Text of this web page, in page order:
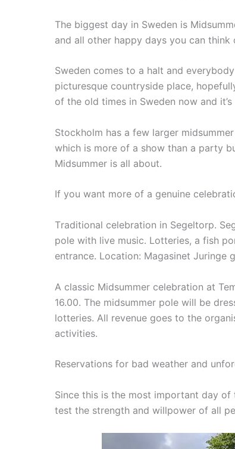
The biggest day in Sweden is
and all other happy days you can think
Sweden comes to a halt and
picturesque countryside place,
of the old times in Sweden now and
Stockholm has a few larger
which is more of a show than a party
Midsummer is all about.
If you want more of a genuine
Traditional celebration in Segeltorp.
pole with live music. Lotteries, a fish
entrance. Location: Magasinet Juringe
A classic Midsummer celebration at
16.00. The midsummer pole will be
lotteries. All revenue goes to the
activities.
Reservations for bad weather and
Since this is the most important day of
test the strength and willpower of all